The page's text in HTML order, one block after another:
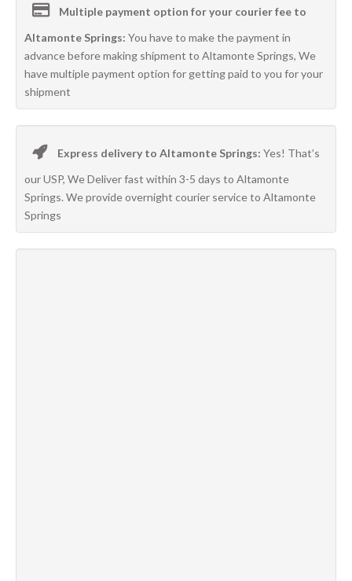
Multiple payment option for your courier fee to
Altamonte Springs: You have to make the payment in
advance before making shipment to Altamonte Springs, We
have multiple payment option for getting paid to you for your
shipment
Express delivery to Altamonte Springs: Yes! That’s
our USP, We Deliver fast within 3-5 days to Altamonte
Springs. We provide overnight courier service to Altamonte
Springs